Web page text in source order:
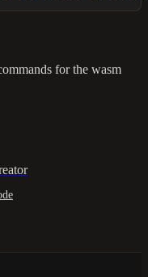
for the wasm